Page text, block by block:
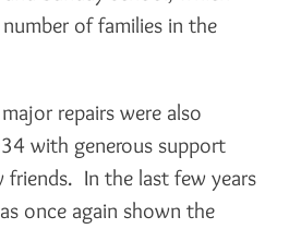
of families in the
repairs were also
with generous support
friends. In the last few years
once again shown the